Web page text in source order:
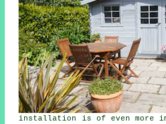
installation is of even more